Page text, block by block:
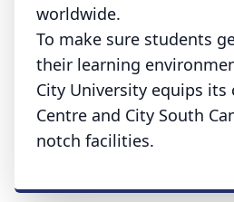
worldwide.
To make sure students
their learning
City University equips its
Centre and City South
notch facilities.